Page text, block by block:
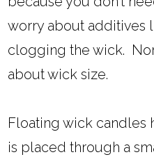
worry about additives
clogging the wick.
about wick size.
Floating wick candles
is placed through a